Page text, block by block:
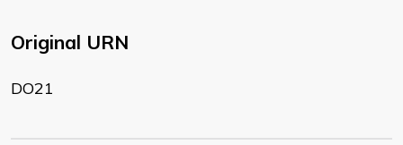
Original URN
DO21